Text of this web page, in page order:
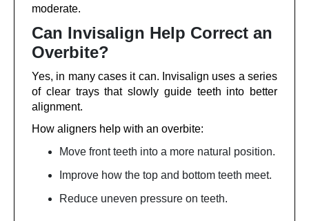
moderate.
Can Invisalign Help Correct an
Overbite?
Yes, in many cases it can. Invisalign uses a series
of clear trays that slowly guide teeth into better
alignment.
How aligners help with an overbite:
Move front teeth into a more natural position.
Improve how the top and bottom teeth meet.
Reduce uneven pressure on teeth.